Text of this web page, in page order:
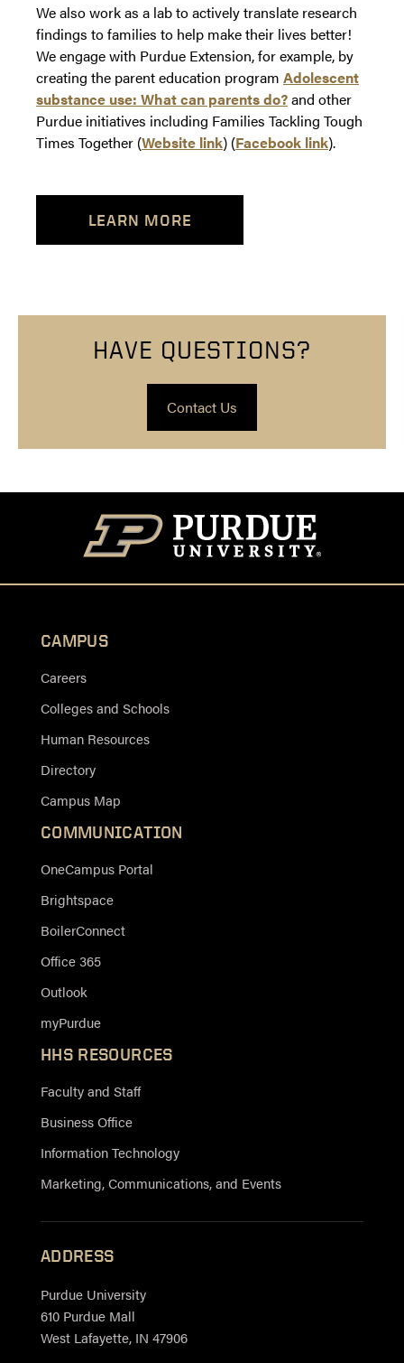
We also work as a lab to actively translate research
findings to families to help make their lives better!
We engage with Purdue Extension, for example, by
creating the parent education program Adolescent
substance use: What can parents do?and other
Purdue initiatives including Families Tackling Tough
Times Together (Website link) (Facebook link).
LEARN MORE
HAVE QUESTIONS?
Contact Us
CAMPUS
Careers
Colleges and Schools
Human Resources
Directory
Campus Map
COMMUNICATION
OneCampus Portal
Brightspace
BoilerConnect
Office 365
Outlook
myPurdue
HHS RESOURCES
Faculty and Staff
Business Office
Information Technology
Marketing, Communications, and Events
ADDRESS
Purdue University
610 Purdue Mall
West Lafayette, IN 47906